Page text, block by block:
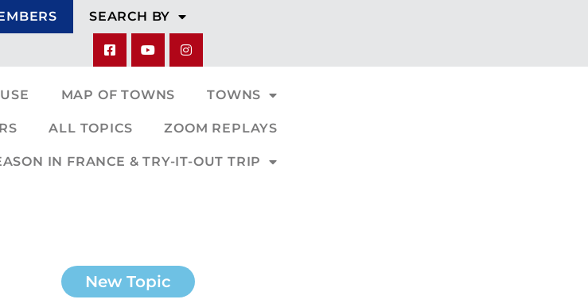
SEARCH BY
MAP OF TOWNS TOWNS
ALL TOPICS ZOOM REPLAYS
IN FRANCE & TRY-IT-OUT TRIP
New Topic